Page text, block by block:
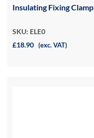
Insulating Fixing Clamp
SKU: ELE0
£18.90 (exc. VAT)